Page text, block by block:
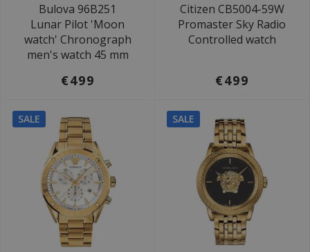
Bulova 96B251
Lunar Pilot 'Moon
watch' Chronograph
men's watch 45 mm
€499
Citizen CB5004-59W
Promaster Sky Radio
Controlled watch
€499
SALE SALE